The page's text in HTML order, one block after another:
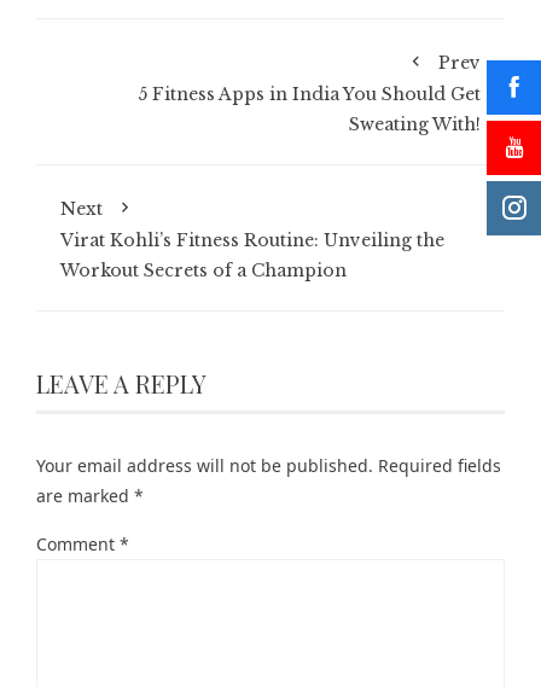
Prev
5 Fitness Apps in India You Should Get
Sweating With!
Next
Virat Kohli’s Fitness Routine: Unveiling the
Workout Secrets of a Champion
LEAVE A REPLY
Your email address will not be published. Required fields
are marked *
Comment *